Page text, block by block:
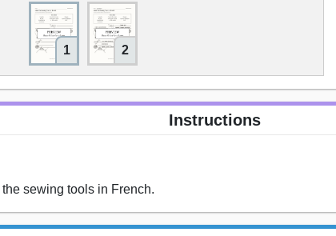
1 2
Instructions
sewing tools in French.